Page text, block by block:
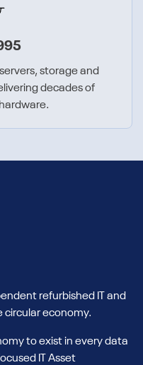
storage and
decades of
refurbished IT and
economy.
to exist in every data
IT Asset